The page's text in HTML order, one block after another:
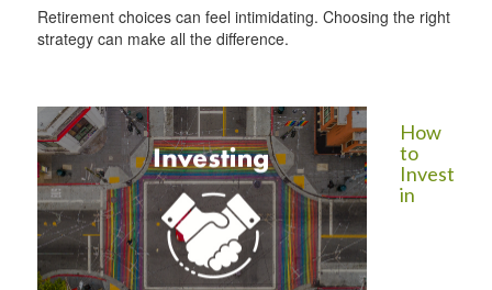
Retirement choices can feel intimidating. Choosing the right
strategy can make all the difference.
How
to
Invest
in